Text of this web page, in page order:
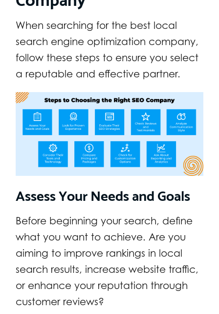
When searching for the best local
search engine optimization company,
follow these steps to ensure you select
a reputable and effective partner.
Assess Your Needs and Goals
Before beginning your search, define
what you want to achieve. Are you
aiming to improve rankings in local
search results, increase website traffic,
or enhance your reputation through
customer reviews?